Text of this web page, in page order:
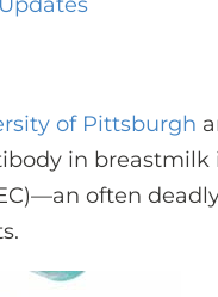
of Pittsburgh
in breastmilk
often